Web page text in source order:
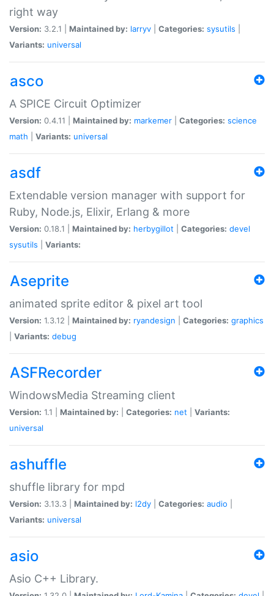
right way
Version: 3.2.1 | Maintained by: larryv Categories: sysutils
Variants: universal
asco
A SPICE Circuit Optimizer
Version: 0.4.11 | Maintained by: markemer Categories: science
math
Variants: universal
asdf
Extendable version manager with support for
Ruby, Node.js, Elixir, Erlang & more
Version: 0.18.1 | Maintained by: herbygillot Categories: devel
sysutils
Variants:
Aseprite
animated sprite editor & pixel art tool
Version: 1.3.12 | Maintained by: ryandesign Categories: graphics
Variants: debug
ASFRecorder
WindowsMedia Streaming client
Version: 1.1 | Maintained by: Categories: net
Variants:
universal
ashuffle
shuffle library for mpd
Version: 3.13.3 | Maintained by: l2dy Categories: audio
Variants: universal
asio
Asio C++ Library.